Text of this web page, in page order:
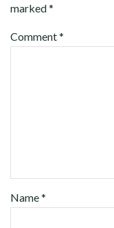
marked*
Comment*
Name*